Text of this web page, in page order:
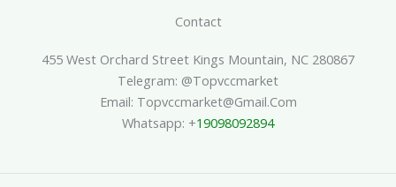
Contact
455 West Orchard Street Kings Mountain, NC 280867
Telegram: @topvccmarket
Email: Topvccmarket@gmail.com
Whatsapp: +19098092894